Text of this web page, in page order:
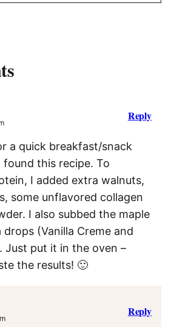
a quick breakfast/snack
found this recipe. To
I added extra walnuts,
some unflavored collagen
I also subbed the maple
(Vanilla Creme and
Just put it in the oven –
the results! 🙂
Reply
Reply